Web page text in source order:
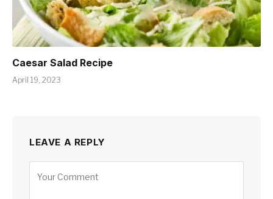
Caesar Salad Recipe
April 19, 2023
LEAVE A REPLY